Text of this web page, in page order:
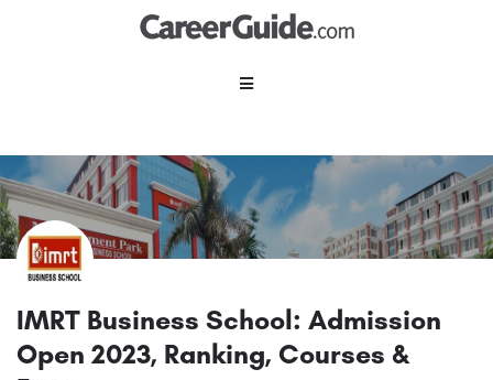
IMRT Business School: Admission
Open 2023, Ranking, Courses &